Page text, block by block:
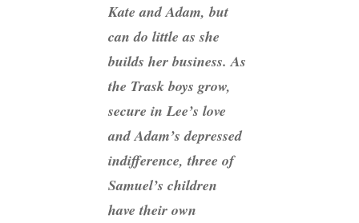
Kate and Adam, but
can do little as she
builds her business. As
the Trask boys grow,
secure in Lee’s love
and Adam’s depressed
indifference, three of
Samuel’s children
have their own